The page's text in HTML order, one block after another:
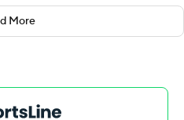
run 57 seconds into
a 29-26 lead.
field goal capped a nine-
Western Carolina (4-5, 2-
a 29-all tie with 6:55
More